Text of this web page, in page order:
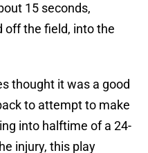
15 seconds,
off the field, into the
thought it was a good
to attempt to make
into halftime of a 24-
injury, this play